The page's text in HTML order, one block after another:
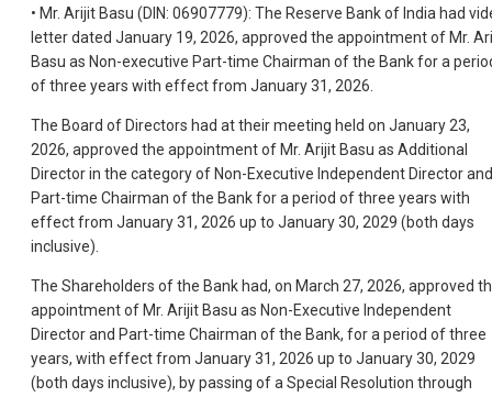
• Mr. Arijit Basu (DIN: 06907779): The Reserve Bank of India had
letter dated January 19, 2026, approved the appointment of Mr.
Basu as Non-executive Part-time Chairman of the Bank for a
of three years with effect from January 31, 2026.
The Board of Directors had at their meeting held on January 23,
2026, approved the appointment of Mr. Arijit Basu as Additional
Director in the category of Non-Executive Independent Director and
Part-time Chairman of the Bank for a period of three years with
effect from January 31, 2026 up to January 30, 2029 (both days
inclusive).
The Shareholders of the Bank had, on March 27, 2026, approved
appointment of Mr. Arijit Basu as Non-Executive Independent
Director and Part-time Chairman of the Bank, for a period of three
years, with effect from January 31, 2026 up to January 30, 2029
(both days inclusive), by passing of a Special Resolution through